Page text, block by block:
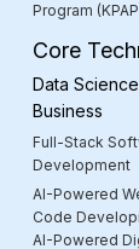
Program
Core
Data
Business
Full-Stack
Development
AI-Powered
Code
AI-Powered